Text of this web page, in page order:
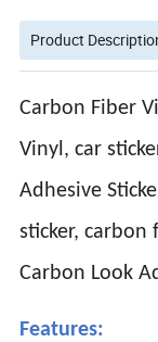
Product
Carbon Fiber
Vinyl, car
Adhesive
sticker, carbon
Carbon Look
Features: